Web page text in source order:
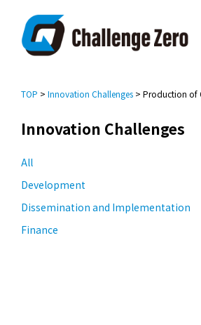
TOP > Innovation Challenges > Production of
Innovation Challenges
All
Development
Dissemination and Implementation
Finance